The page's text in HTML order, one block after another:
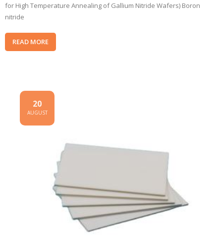
for High Temperature Annealing of Gallium Nitride Wafers) Boron
nitride
READ MORE
20
AUGUST